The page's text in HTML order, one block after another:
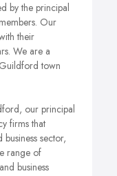
by the principal
Our
their
We are a
town
our principal
firms that
sector,
range of
business